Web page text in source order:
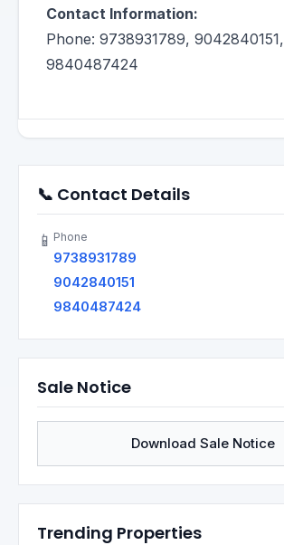
Contact Information:
Phone: 9738931789, 9042840151,
9840487424
📞 Contact Details
📱 Phone
9738931789
9042840151
9840487424
Sale Notice
Download Sale Notice
Trending Properties